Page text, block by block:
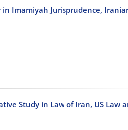
in Imamiyah Jurisprudence,
Study in Law of Iran, US Law